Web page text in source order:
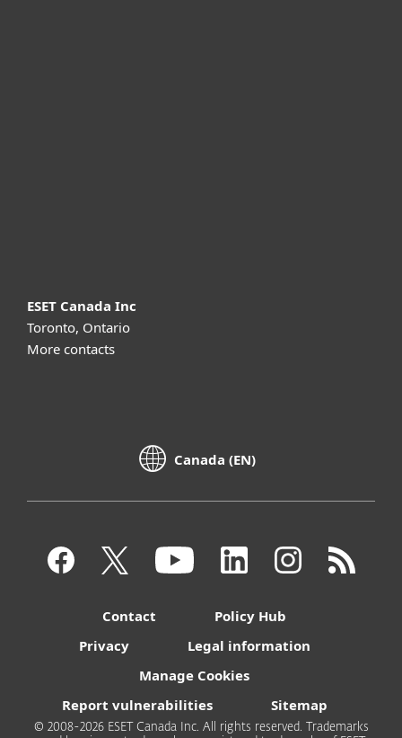
ESET Canada Inc
Toronto, Ontario
More contacts
Canada (EN)
Contact
Policy Hub
Privacy
Legal information
Manage Cookies
Report vulnerabilities
Sitemap
© 2008-2026 ESET Canada Inc. All rights reserved. Trademarks